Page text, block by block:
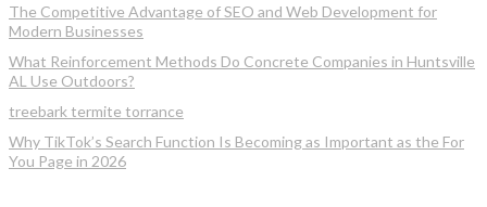
The Competitive Advantage of SEO and Web Development for
Modern Businesses
What Reinforcement Methods Do Concrete Companies in Huntsville
AL Use Outdoors?
treebark termite torrance
Why TikTok’s Search Function Is Becoming as Important as the For
You Page in 2026